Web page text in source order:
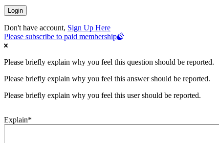
Don't have account, Sign Up Here
Please subscribe to paid membership
Please briefly explain why you feel this question should be reported.
Please briefly explain why you feel this answer should be reported.
Please briefly explain why you feel this user should be reported.
Explain*